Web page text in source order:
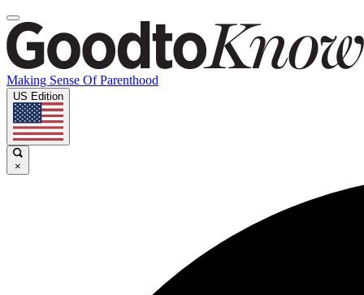
Making Sense Of Parenthood
US Edition
×